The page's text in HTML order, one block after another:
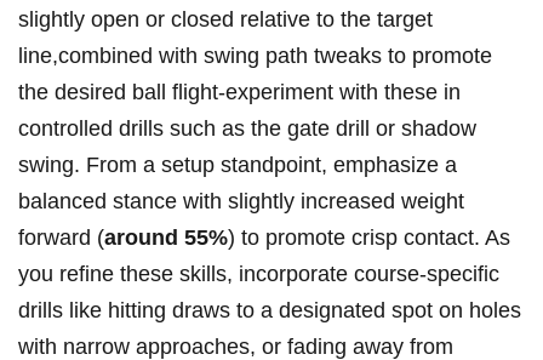
slightly open or closed relative ⁤to ⁤the target
‍line,combined with swing path tweaks to promote
the desired ball⁤ flight-experiment with‌ these‍ in
controlled drills such as the gate drill or⁣ shadow
swing. ⁤From ​a setup ⁤standpoint,⁤ emphasize a
balanced stance with ‌slightly increased weight
forward (around 55%) to promote‍ crisp contact. As
you refine these⁤ skills, incorporate course-specific
drills like hitting draws to⁤ a designated spot on holes
​with narrow⁣ approaches, or ⁣fading⁢ away from​